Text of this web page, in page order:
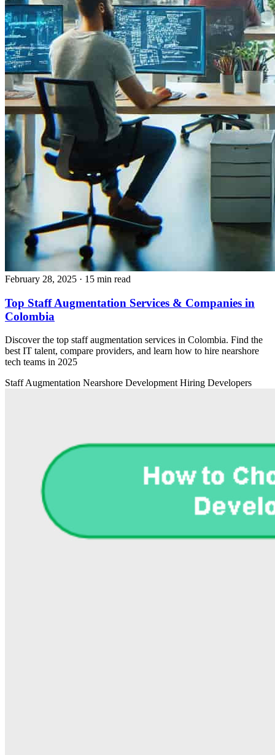
February 28, 2025 · 15 min read
Top Staff Augmentation Services & Companies in
Colombia
Discover the top staff augmentation services in Colombia. Find the
best IT talent, compare providers, and learn how to hire nearshore
tech teams in 2025
Staff Augmentation Nearshore Development Hiring Developers